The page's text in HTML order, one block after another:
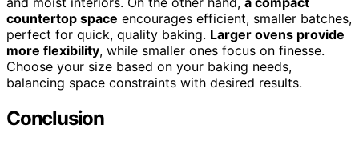
countertop space encourages efficient, smaller batches,
perfect for quick, quality baking. Larger ovens provide
more flexibility, while smaller ones focus on finesse.
Choose your size based on your baking needs,
balancing space constraints with desired results.
Conclusion